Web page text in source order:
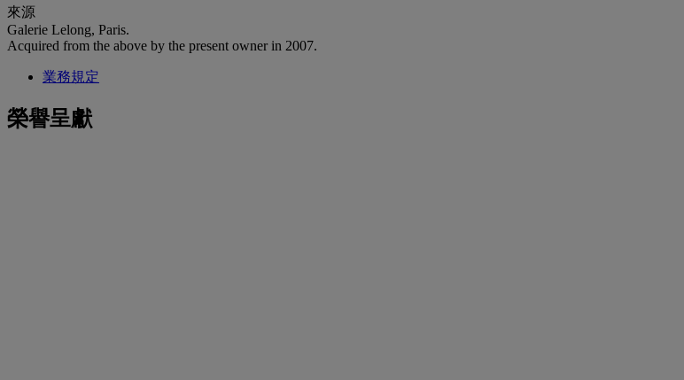
來源
Galerie Lelong, Paris.
Acquired from the above by the present owner in 2007.
業務規定
榮譽呈獻